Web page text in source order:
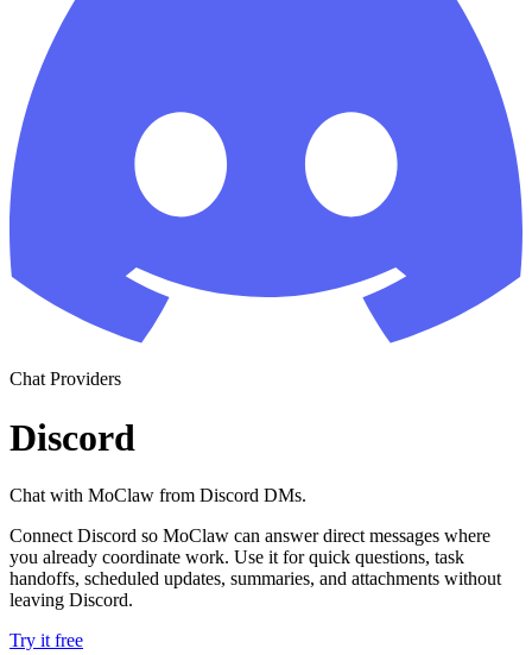
Chat Providers
Discord
Chat with MoClaw from Discord DMs.
Connect Discord so MoClaw can answer direct messages where
you already coordinate work. Use it for quick questions, task
handoffs, scheduled updates, summaries, and attachments without
leaving Discord.
Try it free